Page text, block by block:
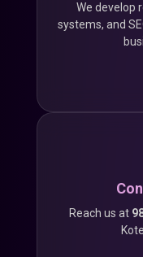
We develop
systems, and
Reach us at